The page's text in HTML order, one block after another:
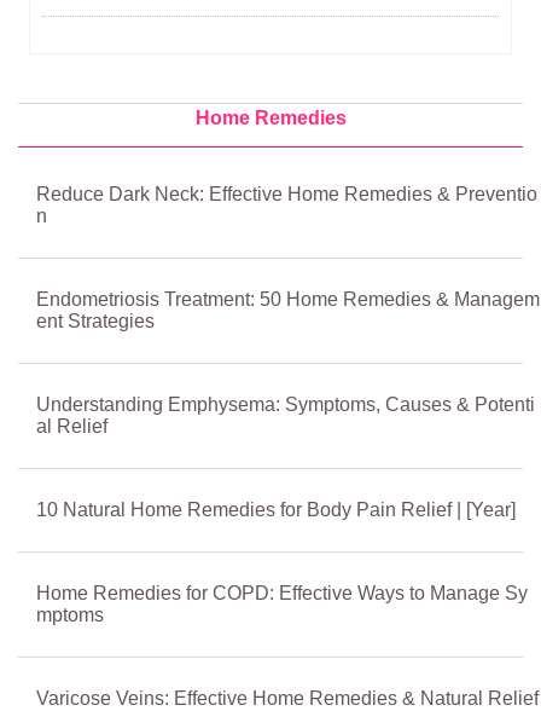
Home Remedies
Reduce Dark Neck: Effective Home Remedies & Preventio
n
Endometriosis Treatment: 50 Home Remedies & Managem
ent Strategies
Understanding Emphysema: Symptoms, Causes & Potenti
al Relief
10 Natural Home Remedies for Body Pain Relief | [Year]
Home Remedies for COPD: Effective Ways to Manage Sy
mptoms
Varicose Veins: Effective Home Remedies & Natural Relief